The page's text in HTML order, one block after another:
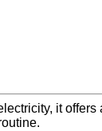
it offers